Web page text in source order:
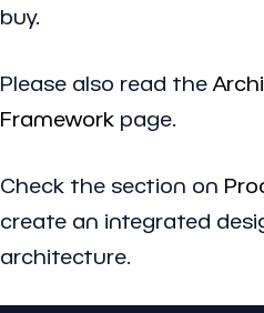
buy.
Please also read the
Framework page.
Check the section on
create an integrated
architecture.